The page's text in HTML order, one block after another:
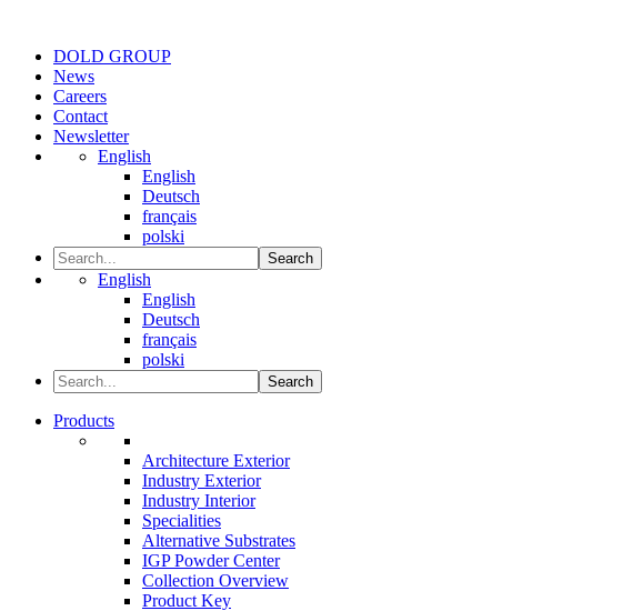
DOLD GROUP
News
Careers
Contact
Newsletter
English
English
Deutsch
français
polski
Search
English
English
Deutsch
français
polski
Search
Products
Architecture Exterior
Industry Exterior
Industry Interior
Specialities
Alternative Substrates
IGP Powder Center
Collection Overview
Product Key